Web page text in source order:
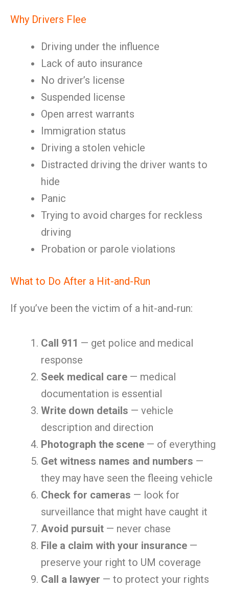
Why Drivers Flee
Driving under the influence
Lack of auto insurance
No driver’s license
Suspended license
Open arrest warrants
Immigration status
Driving a stolen vehicle
Distracted driving the driver wants to
hide
Panic
Trying to avoid charges for reckless
driving
Probation or parole violations
What to Do After a Hit-and-Run
If you’ve been the victim of a hit-and-run:
Call 911 — get police and medical
response
Seek medical care — medical
documentation is essential
Write down details — vehicle
description and direction
Photograph the scene — of everything
Get witness names and numbers —
they may have seen the fleeing vehicle
Check for cameras — look for
surveillance that might have caught it
Avoid pursuit — never chase
File a claim with your insurance —
preserve your right to UM coverage
Call a lawyer — to protect your rights